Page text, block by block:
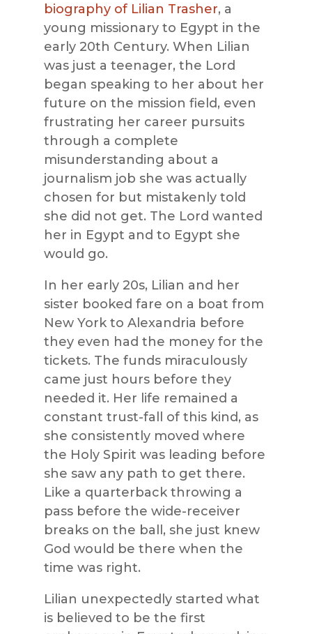
biography of Lilian Trasher, a
young missionary to Egypt in the
early 20th Century. When Lilian
was just a teenager, the Lord
began speaking to her about her
future on the mission field, even
frustrating her career pursuits
through a complete
misunderstanding about a
journalism job she was actually
chosen for but mistakenly told
she did not get. The Lord wanted
her in Egypt and to Egypt she
would go.
In her early 20s, Lilian and her
sister booked fare on a boat from
New York to Alexandria before
they even had the money for the
tickets. The funds miraculously
came just hours before they
needed it. Her life remained a
constant trust-fall of this kind, as
she consistently moved where
the Holy Spirit was leading before
she saw any path to get there.
Like a quarterback throwing a
pass before the wide-receiver
breaks on the ball, she just knew
God would be there when the
time was right.
Lilian unexpectedly started what
is believed to be the first